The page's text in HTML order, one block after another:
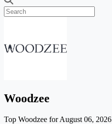
Woodzee
Top Woodzee for August 06, 2026